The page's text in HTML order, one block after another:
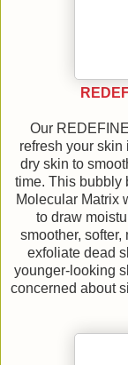
Our
refresh your skin
dry skin to
time. This bubbly
Molecular Matrix
to draw
smoother,
exfoliate dead
younger-looking
concerned about